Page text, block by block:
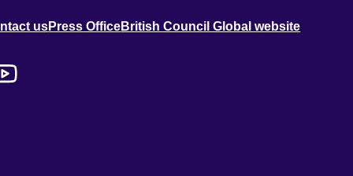
usPress OfficeBritish Council Global website